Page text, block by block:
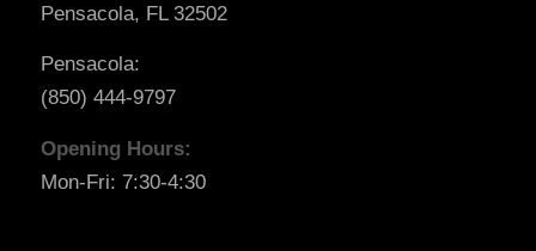
Pensacola, FL 32502
Pensacola:
(850) 444-9797
Opening Hours:
Mon-Fri: 7:30-4:30